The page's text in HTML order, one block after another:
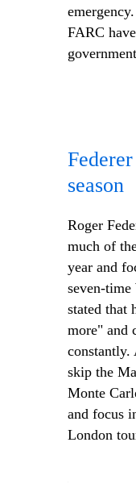
FARC
season
Roger
much of
year and
seven-
stated that
more" and
constantly.
skip the
Monte
and focus
London